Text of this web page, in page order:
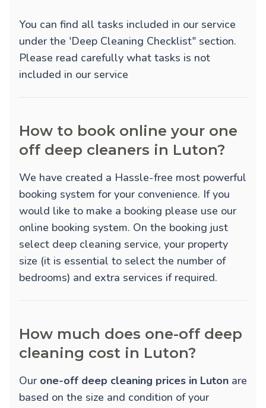
You can find all tasks included in our service
under the 'Deep Cleaning Checklist" section.
Please read carefully what tasks is not
included in our service
How to book online your one
off deep cleaners in Luton?
We have created a Hassle-free most powerful
booking system for your convenience. If you
would like to make a booking please use our
online booking system. On the booking just
select deep cleaning service, your property
size (it is essential to select the number of
bedrooms) and extra services if required.
How much does one-off deep
cleaning cost in Luton?
Our one-off deep cleaning prices in Luton are
based on the size and condition of your